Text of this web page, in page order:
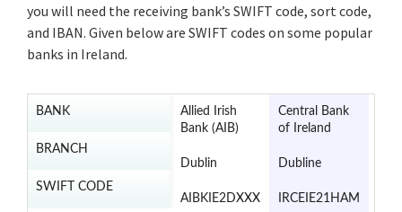
you will need the receiving bank’s SWIFT code, sort code,
and IBAN. Given below are SWIFT codes on some popular
banks in Ireland.
BANK
BRANCH
SWIFT CODE
Allied Irish
Bank (AIB)
Dublin
AIBKIE2DXXX
Central Bank
of Ireland
Dubline
IRCEIE21HAM